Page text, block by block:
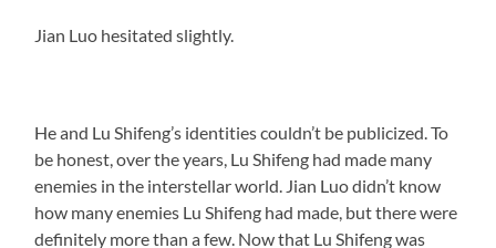
Jian Luo hesitated slightly.
He and Lu Shifeng’s identities couldn’t be publicized. To
be honest, over the years, Lu Shifeng had made many
enemies in the interstellar world. Jian Luo didn’t know
how many enemies Lu Shifeng had made, but there were
definitely more than a few. Now that Lu Shifeng was